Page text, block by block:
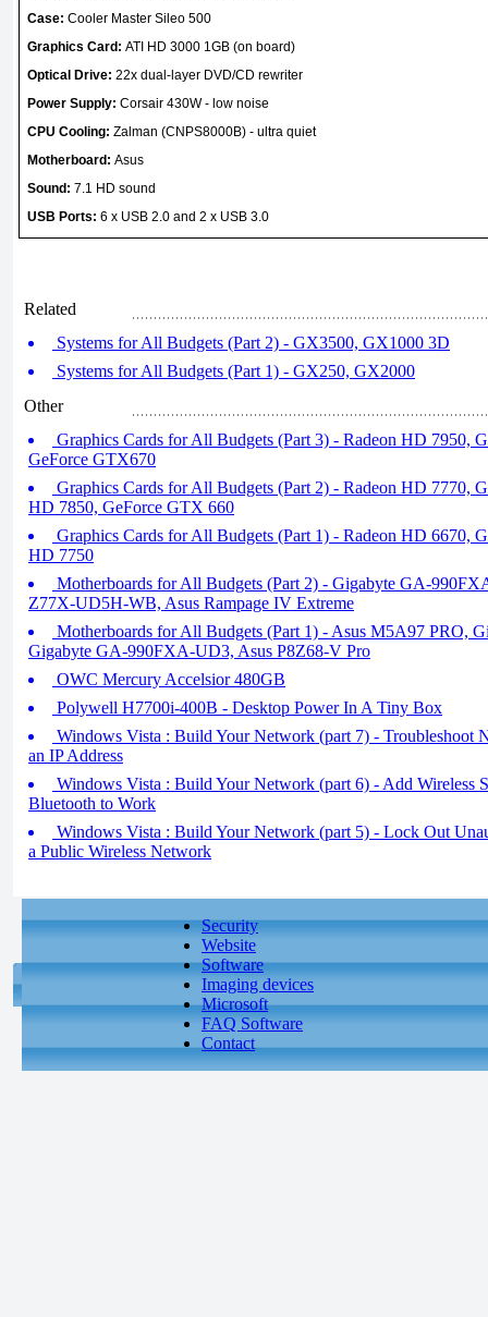
Case:Cooler Master Sileo 500
Graphics Card:ATI HD 3000 1GB (on board)
Optical Drive:22x dual-layer DVD/CD rewriter
Power Supply: Corsair 430W - low noise
CPU Cooling:Zalman (CNPS8000B) - ultra quiet
Motherboard:Asus
Sound:7.1 HD sound
USB Ports: 6 x USB 2.0 and 2 x USB 3.0
Related
Systems for All Budgets (Part 2) - GX3500, GX1000 3D
Systems for All Budgets (Part 1) - GX250, GX2000
Other
Graphics Cards for All Budgets (Part 3) - Radeon HD 7950,
GeForce GTX670
Graphics Cards for All Budgets (Part 2) - Radeon HD 7770,
HD 7850, GeForce GTX 660
Graphics Cards for All Budgets (Part 1) - Radeon HD 6670,
HD 7750
Motherboards for All Budgets (Part 2) - Gigabyte GA-
Z77X-UD5H-WB, Asus Rampage IV Extreme
Motherboards for All Budgets (Part 1) - Asus M5A97 PRO,
Gigabyte GA-990FXA-UD3, Asus P8Z68-V Pro
OWC Mercury Accelsior 480GB
Polywell H7700i-400B - Desktop Power In A Tiny Box
Windows Vista : Build Your Network (part 7) - Troubleshoot
an IP Address
Windows Vista : Build Your Network (part 6) - Add Wireless
Bluetooth to Work
Windows Vista : Build Your Network (part 5) - Lock Out
a Public Wireless Network
Security
Website
Software
Imaging devices
Microsoft
FAQ Software
Contact